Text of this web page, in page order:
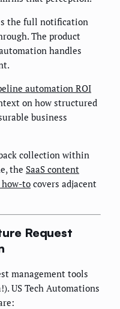
the full notification
The product
handles
automation ROI
on how structured
business
collection within
the SaaS content
to covers adjacent
Request
management tools
US Tech Automations